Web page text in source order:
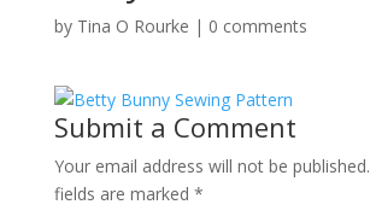
by Tina O Rourke | 0 comments
Submit a Comment
Your email address will not be published.
fields are marked *